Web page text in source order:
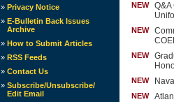
» Privacy Notice
» E-Bulletin Back Issues
Archive
» How to Submit Articles
» RSS Feeds
» Contact Us
» Subscribe/Unsubscribe/
Edit Email
NEW
NEW
NEW
NEW
NEW